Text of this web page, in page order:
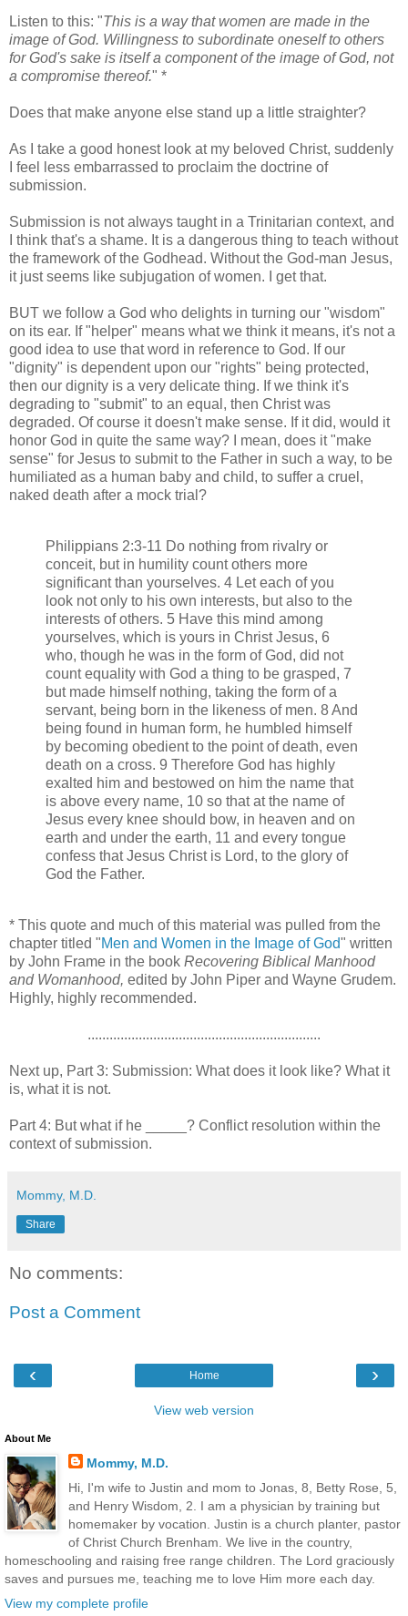
Listen to this: "This is a way that women are made in the
image of God. Willingness to subordinate oneself to others
for God's sake is itself a component of the image of God, not
a compromise thereof." *
Does that make anyone else stand up a little straighter?
As I take a good honest look at my beloved Christ, suddenly
I feel less embarrassed to proclaim the doctrine of
submission.
Submission is not always taught in a Trinitarian context, and
I think that's a shame. It is a dangerous thing to teach without
the framework of the Godhead. Without the God-man Jesus,
it just seems like subjugation of women. I get that.
BUT we follow a God who delights in turning our "wisdom"
on its ear. If "helper" means what we think it means, it's not a
good idea to use that word in reference to God. If our
"dignity" is dependent upon our "rights" being protected,
then our dignity is a very delicate thing. If we think it's
degrading to "submit" to an equal, then Christ was
degraded. Of course it doesn't make sense. If it did, would it
honor God in quite the same way? I mean, does it "make
sense" for Jesus to submit to the Father in such a way, to be
humiliated as a human baby and child, to suffer a cruel,
naked death after a mock trial?
Philippians 2:3-11 Do nothing from rivalry or
conceit, but in humility count others more
significant than yourselves. 4 Let each of you
look not only to his own interests, but also to the
interests of others. 5 Have this mind among
yourselves, which is yours in Christ Jesus, 6
who, though he was in the form of God, did not
count equality with God a thing to be grasped, 7
but made himself nothing, taking the form of a
servant, being born in the likeness of men. 8 And
being found in human form, he humbled himself
by becoming obedient to the point of death, even
death on a cross. 9 Therefore God has highly
exalted him and bestowed on him the name that
is above every name, 10 so that at the name of
Jesus every knee should bow, in heaven and on
earth and under the earth, 11 and every tongue
confess that Jesus Christ is Lord, to the glory of
God the Father.
* This quote and much of this material was pulled from the
chapter titled "Men and Women in the Image of God" written
by John Frame in the book Recovering Biblical Manhood
and Womanhood, edited by John Piper and Wayne Grudem.
Highly, highly recommended.
................................................................
Next up, Part 3: Submission: What does it look like? What it
is, what it is not.
Part 4: But what if he _____? Conflict resolution within the
context of submission.
Mommy, M.D.
Share
No comments:
Post a Comment
‹ ›
Home
View web version
About Me
Mommy, M.D.
Hi, I'm wife to Justin and mom to Jonas, 8, Betty Rose, 5,
and Henry Wisdom, 2. I am a physician by training but
homemaker by vocation. Justin is a church planter, pastor
of Christ Church Brenham. We live in the country,
homeschooling and raising free range children. The Lord graciously
saves and pursues me, teaching me to love Him more each day.
View my complete profile